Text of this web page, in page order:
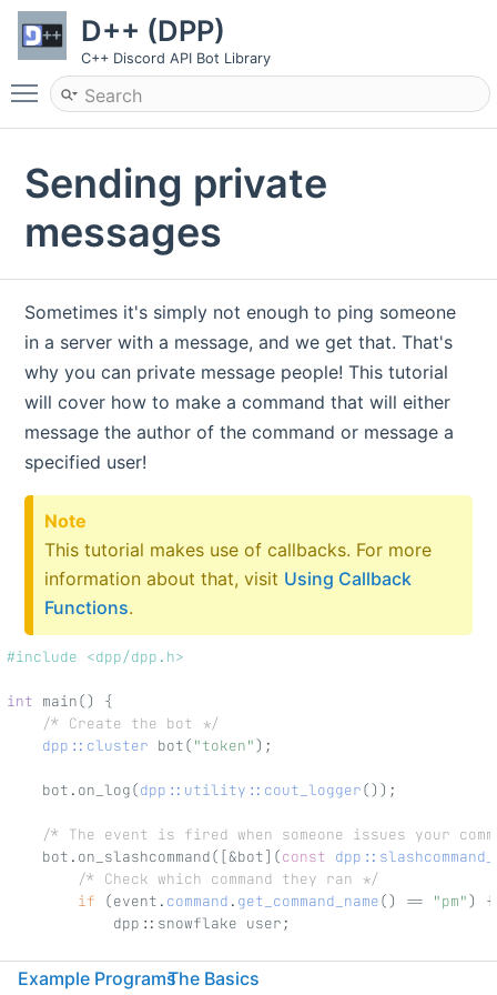
D++ (DPP)
C++ Discord API Bot Library
Toggle main menu visibility
Sending private
messages
Sometimes it's simply not enough to ping someone
in a server with a message, and we get that. That's
why you can private message people! This tutorial
will cover how to make a command that will either
message the author of the command or message a
specified user!
Note
This tutorial makes use of callbacks. For more
information about that, visit Using Callback
Functions.
#include <dpp/dpp.h>
int main() {
/* Create the bot */
dpp::cluster bot("token");
    bot.on_log(
dpp::utility::cout_logger());
/* The event is fired when someone issues your
    bot.on_slashcommand([&bot](
const
/* Check which command they ran */
if (event. command . get_command_name() == "pm") {
            dpp::snowflake user;
/* If there was no specified user, we set
            if (event.get_parameter(
Example ProgramsThe Basics